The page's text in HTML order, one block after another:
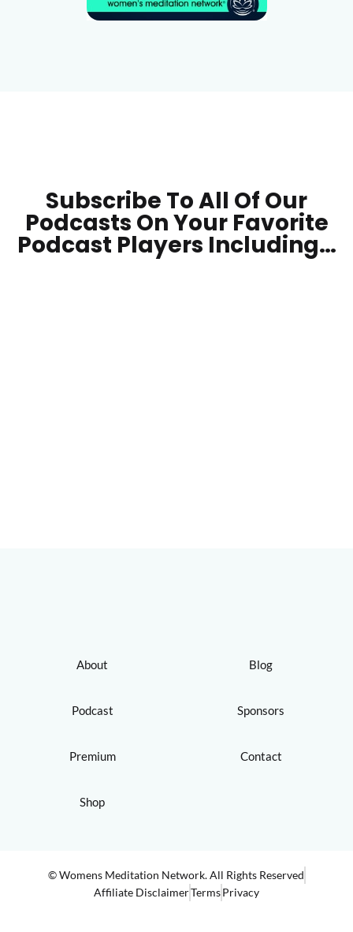
Subscribe To All Of Our
Podcasts On YourFavorite
Podcast Players Including…
About
Podcast
Premium
Shop
Blog
Sponsors
Contact
© Womens Meditation Network. All Rights Reserved
Affiliate DisclaimerTermsPrivacy